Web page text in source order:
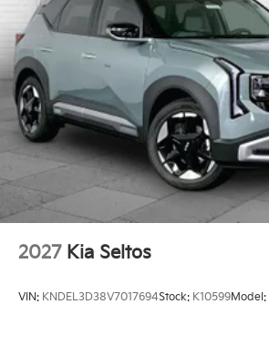
2027 Kia Seltos
VIN: KNDEL3D38V7017694Stock: K10599Model: